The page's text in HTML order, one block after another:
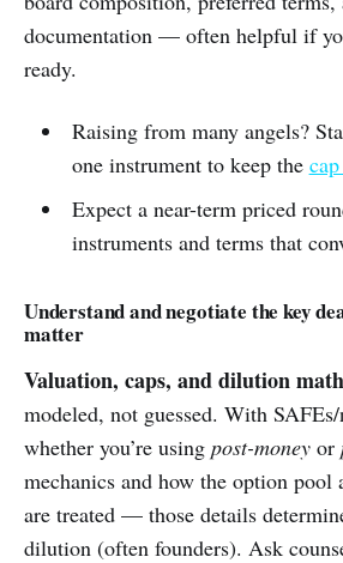
documentation — often helpful if
ready.
Raising from many angels?
one instrument to keep the
Expect a near-term priced
instruments and terms that
Understand and negotiate the key
matter
Valuation, caps, and dilution math
modeled, not guessed. With
whether you’re using post-money or
mechanics and how the option pool
are treated — those details
dilution (often founders). Ask